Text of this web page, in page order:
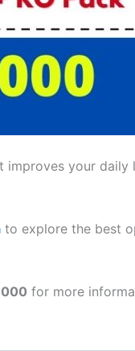
improves your
to explore the best
for more